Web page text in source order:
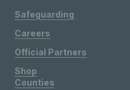
Safeguarding
Careers
Official Partners
Shop
Counties